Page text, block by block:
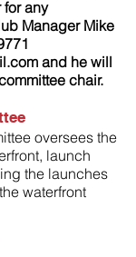
for any
Manager Mike
and he will
chair.
oversees the
launch
the launches
waterfront